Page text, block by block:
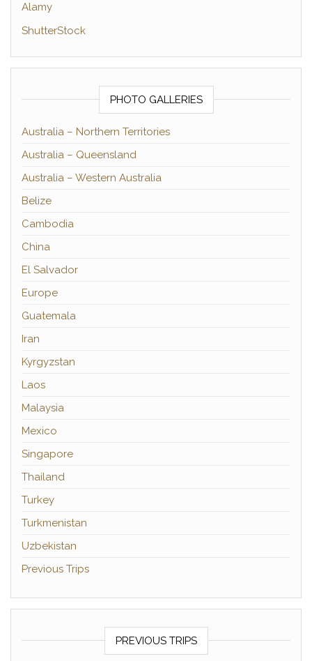
Alamy
ShutterStock
PHOTO GALLERIES
Australia – Northern Territories
Australia – Queensland
Australia – Western Australia
Belize
Cambodia
China
El Salvador
Europe
Guatemala
Iran
Kyrgyzstan
Laos
Malaysia
Mexico
Singapore
Thailand
Turkey
Turkmenistan
Uzbekistan
Previous Trips
PREVIOUS TRIPS